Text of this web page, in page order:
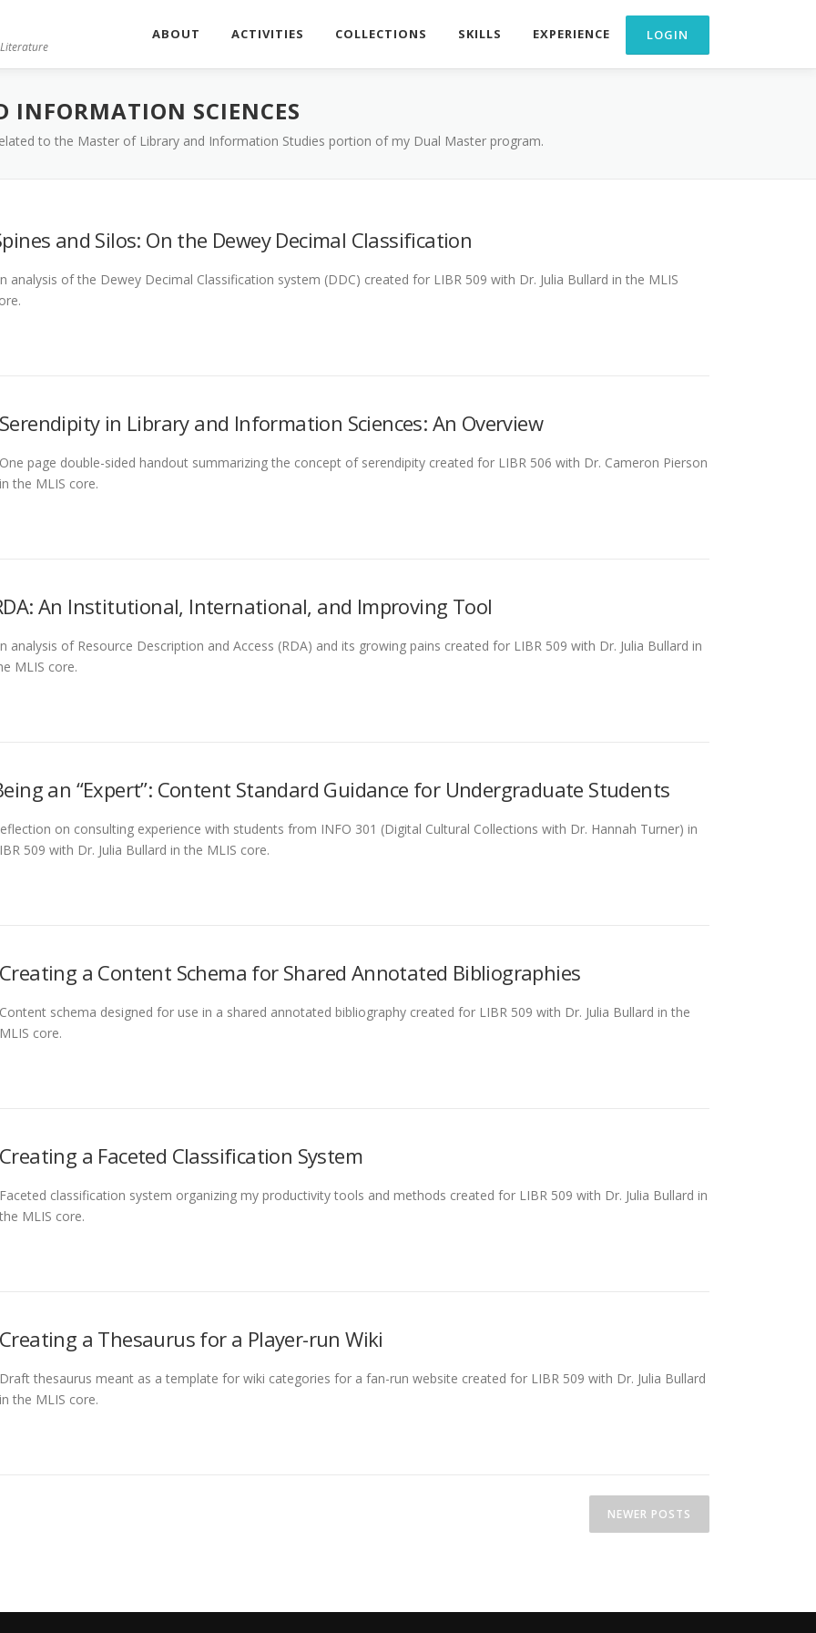
ABOUT ACTIVITIES COLLECTIONS SKILLS EXPERIENCE
INFORMATION SCIENCES
to the Master of Library and Information Studies portion of my Dual Master program.
and Silos: On the Dewey Decimal Classification
analysis of the Dewey Decimal Classification system (DDC) created for LIBR 509 with Dr. Julia Bullard in the MLIS
Serendipity in Library and Information Sciences: An Overview
One page double-sided handout summarizing the concept of serendipity created for LIBR 506 with Dr. Cameron Pierson
in the MLIS core.
An Institutional, International, and Improving Tool
analysis of Resource Description and Access (RDA) and its growing pains created for LIBR 509 with Dr. Julia Bullard in
MLIS core.
an “Expert”: Content Standard Guidance for Undergraduate Students
on consulting experience with students from INFO 301 (Digital Cultural Collections with Dr. Hannah Turner) in
509 with Dr. Julia Bullard in the MLIS core.
Creating a Content Schema for Shared Annotated Bibliographies
Content schema designed for use in a shared annotated bibliography created for LIBR 509 with Dr. Julia Bullard in the
MLIS core.
Creating a Faceted Classification System
Faceted classification system organizing my productivity tools and methods created for LIBR 509 with Dr. Julia Bullard in
the MLIS core.
Creating a Thesaurus for a Player-run Wiki
Draft thesaurus meant as a template for wiki categories for a fan-run website created for LIBR 509 with Dr. Julia Bullard
in the MLIS core.
NEWER POSTS